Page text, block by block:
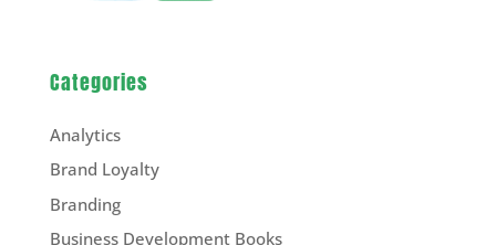
Categories
Analytics
Brand Loyalty
Branding
Business Development Books